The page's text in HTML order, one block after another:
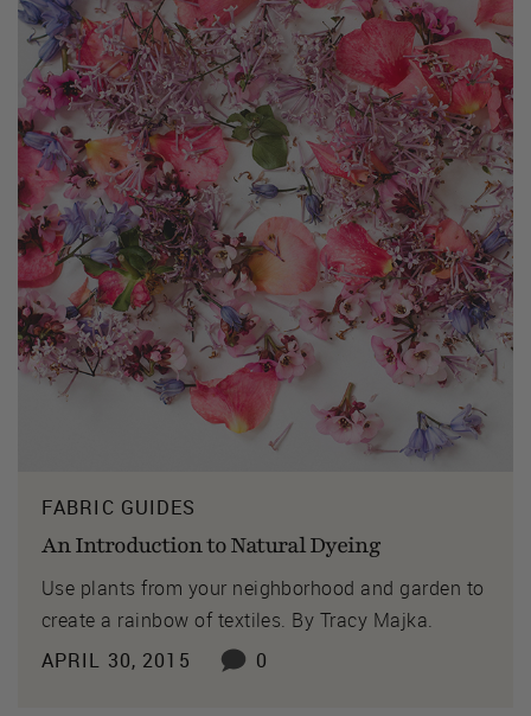
FABRIC GUIDES
An Introduction to Natural Dyeing
Use plants from your neighborhood and garden to
create a rainbow of textiles. By Tracy Majka.
APRIL 30, 2015
0